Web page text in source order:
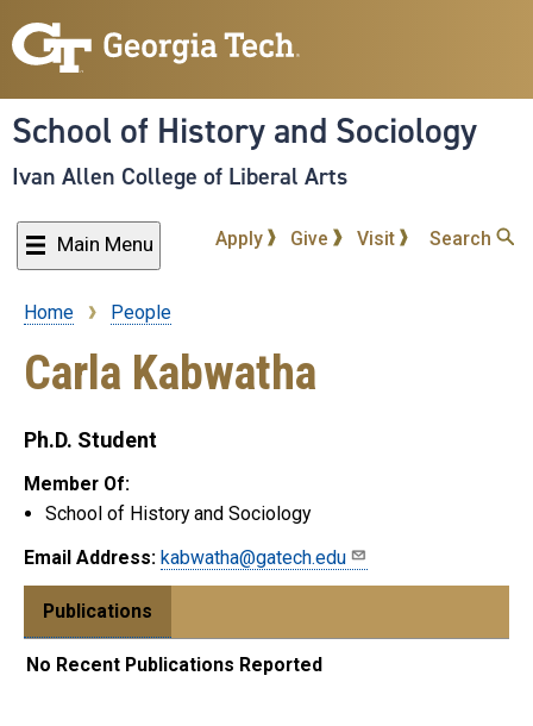
to
content
School of History and Sociology
Ivan Allen College of Liberal Arts
Main Menu Apply Give Visit Search
Breadcrumb
Home People
Carla Kabwatha
Ph.D. Student
Member Of:
School of History and Sociology
Email Address: kabwatha@gatech.edu
Publications
No Recent Publications Reported